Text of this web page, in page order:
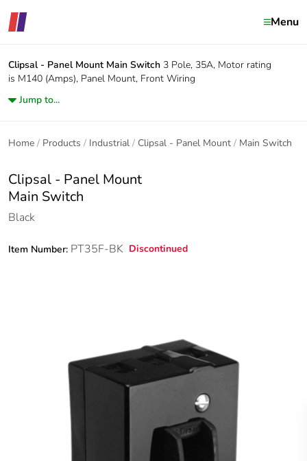
Menu
Clipsal - Panel Mount Main Switch 3 Pole, 35A, Motor rating
is M140 (Amps), Panel Mount, Front Wiring
Jump to...
Home Products Industrial Clipsal - Panel Mount Main Switch
Clipsal - Panel Mount
Main Switch
Black
Item Number: PT35F-BK Discontinued